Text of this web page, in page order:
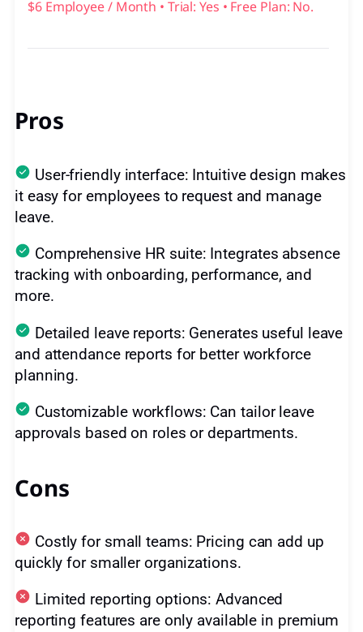
$6 Employee / Month • Trial: Yes • Free Plan: No.
Pros
User-friendly interface: Intuitive design makes
it easy for employees to request and manage
leave.
Comprehensive HR suite: Integrates absence
tracking with onboarding, performance, and
more.
Detailed leave reports: Generates useful leave
and attendance reports for better workforce
planning.
Customizable workflows: Can tailor leave
approvals based on roles or departments.
Cons
Costly for small teams: Pricing can add up
quickly for smaller organizations.
Limited reporting options: Advanced
reporting features are only available in premium